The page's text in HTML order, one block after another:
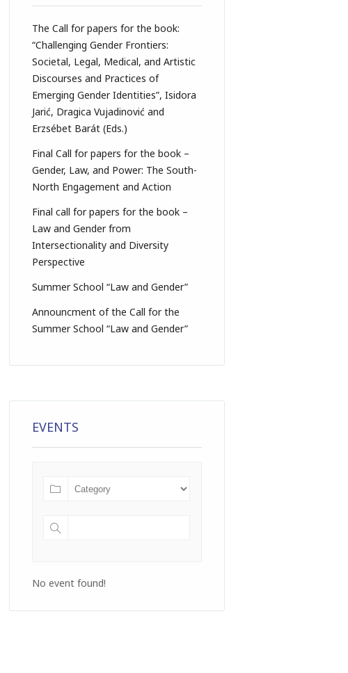
The Call for papers for the book:
“Challenging Gender Frontiers:
Societal, Legal, Medical, and Artistic
Discourses and Practices of
Emerging Gender Identities”, Isidora
Jarić, Dragica Vujadinović and
Erzsébet Barát (Eds.)
Final Call for papers for the book –
Gender, Law, and Power: The South-
North Engagement and Action
Final call for papers for the book –
Law and Gender from
Intersectionality and Diversity
Perspective
Summer School “Law and Gender”
Announcment of the Call for the
Summer School “Law and Gender”
EVENTS
No event found!